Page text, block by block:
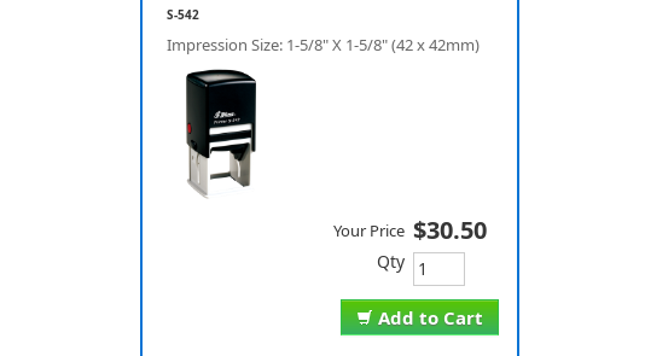
S-542
Impression Size: 1-5/8" X 1-5/8" (42 x 42mm)
Add to Cart
Your Price $30.50
Qty